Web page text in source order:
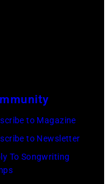
(Photo
by
Emma
McIntyre/Getty
Images)
to Magazine
to Newsletter
To Songwriting